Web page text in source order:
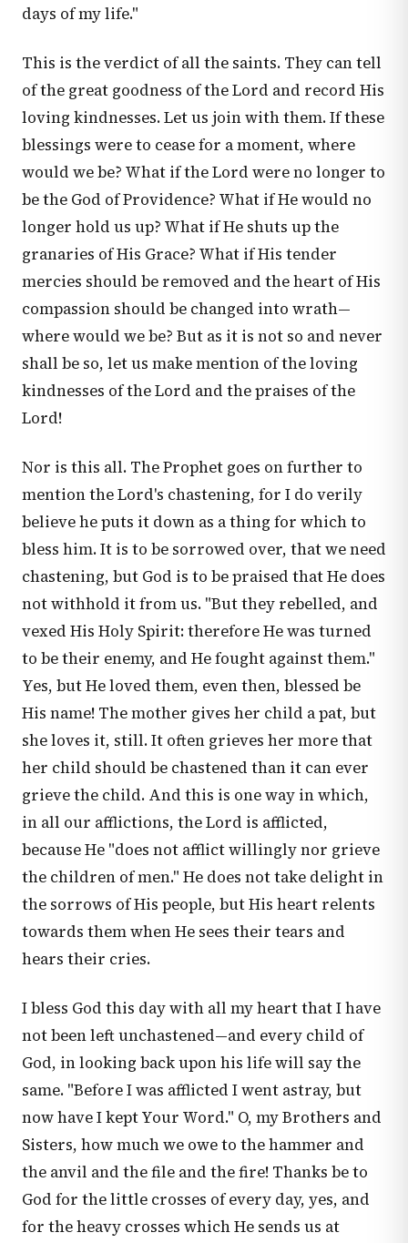
days of my life."
This is the verdict of all the saints. They can tell
of the great goodness of the Lord and record His
loving kindnesses. Let us join with them. If these
blessings were to cease for a moment, where
would we be? What if the Lord were no longer to
be the God of Providence? What if He would no
longer hold us up? What if He shuts up the
granaries of His Grace? What if His tender
mercies should be removed and the heart of His
compassion should be changed into wrath—
where would we be? But as it is not so and never
shall be so, let us make mention of the loving
kindnesses of the Lord and the praises of the
Lord!
Nor is this all. The Prophet goes on further to
mention the Lord's chastening, for I do verily
believe he puts it down as a thing for which to
bless him. It is to be sorrowed over, that we need
chastening, but God is to be praised that He does
not withhold it from us. "But they rebelled, and
vexed His Holy Spirit: therefore He was turned
to be their enemy, and He fought against them."
Yes, but He loved them, even then, blessed be
His name! The mother gives her child a pat, but
she loves it, still. It often grieves her more that
her child should be chastened than it can ever
grieve the child. And this is one way in which,
in all our afflictions, the Lord is afflicted,
because He "does not afflict willingly nor grieve
the children of men." He does not take delight in
the sorrows of His people, but His heart relents
towards them when He sees their tears and
hears their cries.
I bless God this day with all my heart that I have
not been left unchastened—and every child of
God, in looking back upon his life will say the
same. "Before I was afflicted I went astray, but
now have I kept Your Word." O, my Brothers and
Sisters, how much we owe to the hammer and
the anvil and the file and the fire! Thanks be to
God for the little crosses of every day, yes, and
for the heavy crosses which He sends us at